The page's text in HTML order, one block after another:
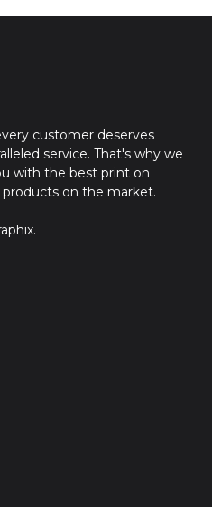
customer deserves
service. That's why we
with the best print on
on the market.